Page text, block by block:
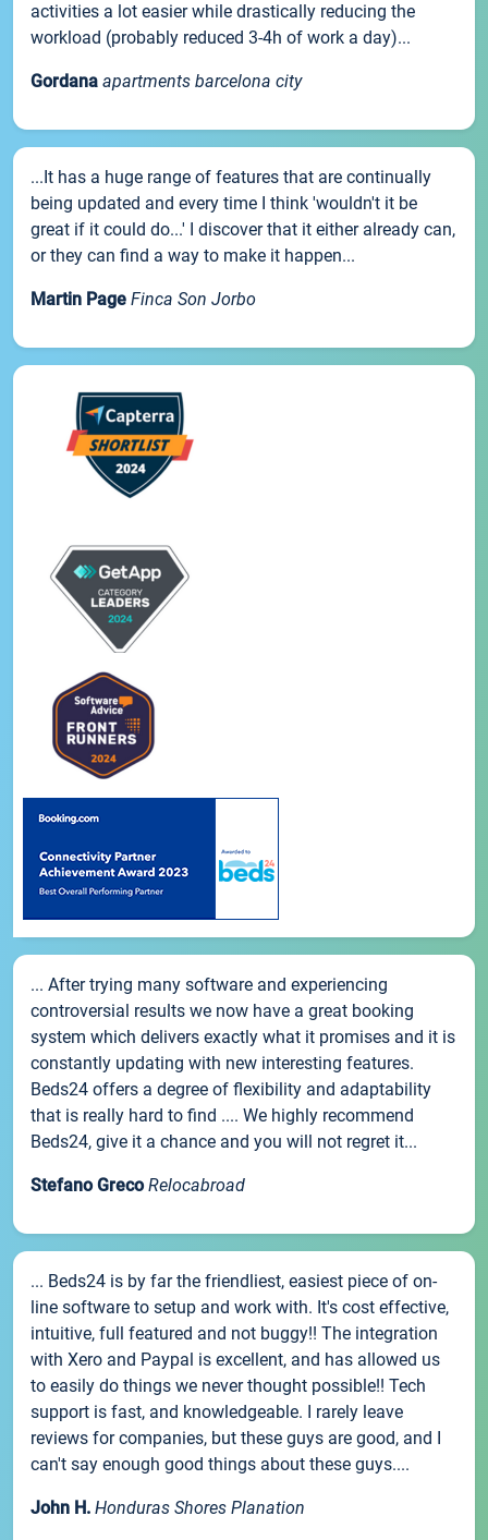
activities a lot easier while drastically reducing the
workload (probably reduced 3-4h of work a day)...
Gordana apartments barcelona city
...It has a huge range of features that are continually
being updated and every time I think 'wouldn't it be
great if it could do...' I discover that it either already can,
or they can find a way to make it happen...
Martin Page Finca Son Jorbo
... After trying many software and experiencing
controversial results we now have a great booking
system which delivers exactly what it promises and it is
constantly updating with new interesting features.
Beds24 offers a degree of flexibility and adaptability
that is really hard to find .... We highly recommend
Beds24, give it a chance and you will not regret it...
Stefano Greco Relocabroad
... Beds24 is by far the friendliest, easiest piece of on-
line software to setup and work with. It's cost effective,
intuitive, full featured and not buggy!! The integration
with Xero and Paypal is excellent, and has allowed us
to easily do things we never thought possible!! Tech
support is fast, and knowledgeable. I rarely leave
reviews for companies, but these guys are good, and I
can't say enough good things about these guys....
John H. Honduras Shores Planation